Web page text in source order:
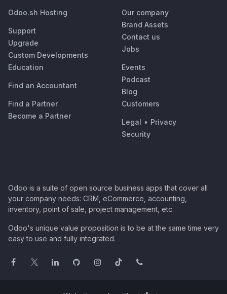
Odoo.sh Hosting
Support
Upgrade
Custom Developments
Education
Find an Accountant
Find a Partner
Become a Partner
Our company
Brand Assets
Contact us
Jobs
Events
Podcast
Blog
Customers
Legal • Privacy
Security
Odoo is a suite of open source business apps that cover all
your company needs: CRM, eCommerce, accounting,
inventory, point of sale, project management, etc.
Odoo's unique value proposition is to be at the same time very
easy to use and fully integrated.